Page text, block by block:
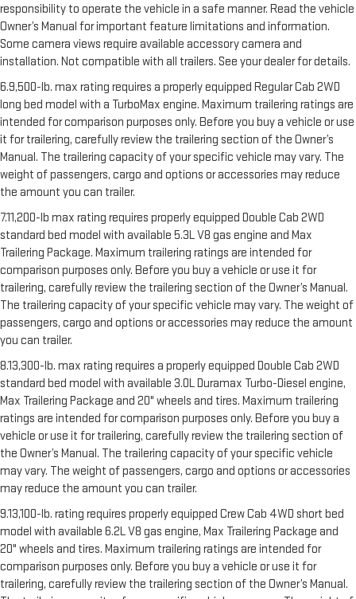
responsibility to operate the vehicle in a safe manner. Read the vehicle
Owner’s Manual for important feature limitations and information.
Some camera views require available accessory camera and
installation. Not compatible with all trailers. See your dealer for details.
6.9,500-lb. max rating requires a properly equipped Regular Cab 2WD
long bed model with a TurboMax engine. Maximum trailering ratings are
intended for comparison purposes only. Before you buy a vehicle or use
it for trailering, carefully review the trailering section of the Owner’s
Manual. The trailering capacity of your specific vehicle may vary. The
weight of passengers, cargo and options or accessories may reduce
the amount you can trailer.
7.11,200-lb max rating requires properly equipped Double Cab 2WD
standard bed model with available 5.3L V8 gas engine and Max
Trailering Package. Maximum trailering ratings are intended for
comparison purposes only. Before you buy a vehicle or use it for
trailering, carefully review the trailering section of the Owner’s Manual.
The trailering capacity of your specific vehicle may vary. The weight of
passengers, cargo and options or accessories may reduce the amount
you can trailer.
8.13,300-lb. max rating requires a properly equipped Double Cab 2WD
standard bed model with available 3.0L Duramax Turbo-Diesel engine,
Max Trailering Package and 20" wheels and tires. Maximum trailering
ratings are intended for comparison purposes only. Before you buy a
vehicle or use it for trailering, carefully review the trailering section of
the Owner’s Manual. The trailering capacity of your specific vehicle
may vary. The weight of passengers, cargo and options or accessories
may reduce the amount you can trailer.
9.13,100-lb. rating requires properly equipped Crew Cab 4WD short bed
model with available 6.2L V8 gas engine, Max Trailering Package and
20" wheels and tires. Maximum trailering ratings are intended for
comparison purposes only. Before you buy a vehicle or use it for
trailering, carefully review the trailering section of the Owner’s Manual.